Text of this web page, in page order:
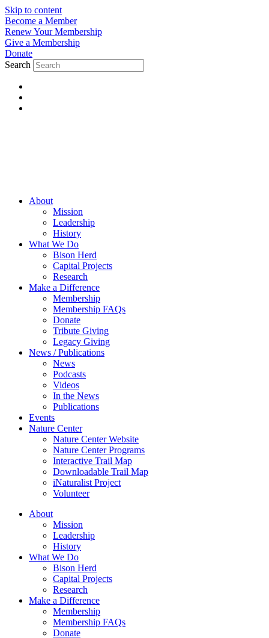
Skip to content
Become a Member
Renew Your Membership
Give a Membership
Donate
Search
About
Mission
Leadership
History
What We Do
Bison Herd
Capital Projects
Research
Make a Difference
Membership
Membership FAQs
Donate
Tribute Giving
Legacy Giving
News / Publications
News
Podcasts
Videos
In the News
Publications
Events
Nature Center
Nature Center Website
Nature Center Programs
Interactive Trail Map
Downloadable Trail Map
iNaturalist Project
Volunteer
About
Mission
Leadership
History
What We Do
Bison Herd
Capital Projects
Research
Make a Difference
Membership
Membership FAQs
Donate